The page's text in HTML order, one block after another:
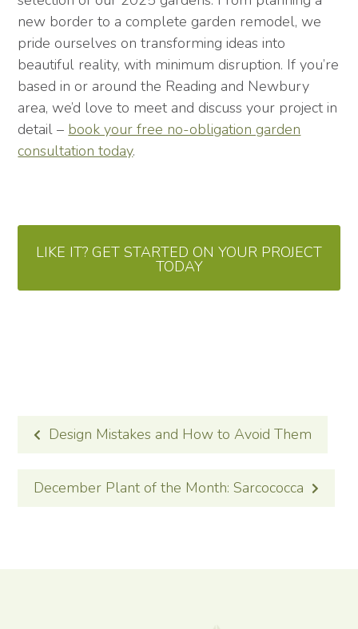
new border to a complete garden remodel, we
pride ourselves on transforming ideas into
beautiful reality, with minimum disruption. If you’re
based in or around the Reading and Newbury
area, we’d love to meet and discuss your project in
detail – book your free no-obligation garden
consultation today.
LIKE IT? GET STARTED ON YOUR PROJECT
TODAY
POST
NAVIGATION
Design Mistakes and How to Avoid Them
December Plant of the Month: Sarcococca